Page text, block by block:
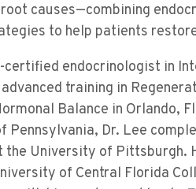
causes—combining
to help patients
certified endocrinologist in
training in
Balance in Orlando,
Pennsylvania, Dr. Lee
the University of Pittsburgh.
of Central Florida